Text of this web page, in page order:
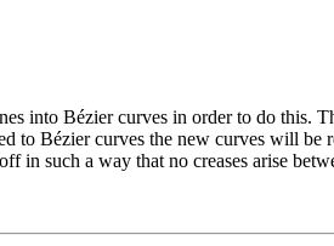
into Bézier curves in order to do this.
to Bézier curves the new curves will be
in such a way that no creases arise